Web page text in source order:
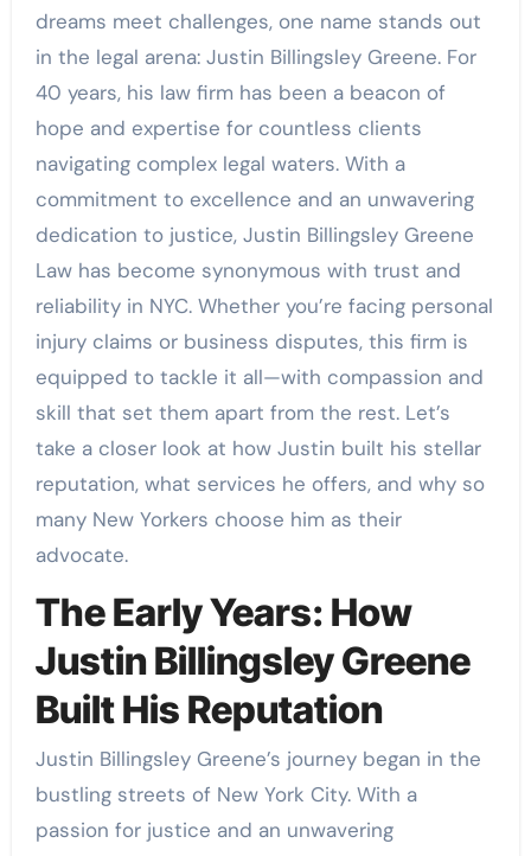
dreams meet challenges, one name stands out
in the legal arena: Justin Billingsley Greene. For
40 years, his law firm has been a beacon of
hope and expertise for countless clients
navigating complex legal waters. With a
commitment to excellence and an unwavering
dedication to justice, Justin Billingsley Greene
Law has become synonymous with trust and
reliability in NYC. Whether you’re facing personal
injury claims or business disputes, this firm is
equipped to tackle it all—with compassion and
skill that set them apart from the rest. Let’s
take a closer look at how Justin built his stellar
reputation, what services he offers, and why so
many New Yorkers choose him as their
advocate.
The Early Years: How
Justin Billingsley Greene
Built His Reputation
Justin Billingsley Greene’s journey began in the
bustling streets of New York City. With a
passion for justice and an unwavering